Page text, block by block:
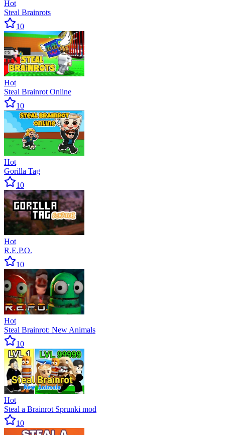
Hot
Steal Brainrots
10
Hot
Steal Brainrot Online
10
Hot
Gorilla Tag
10
Hot
R.E.P.O.
10
Hot
Steal Brainrot: New Animals
10
Hot
Steal a Brainrot Sprunki mod
10